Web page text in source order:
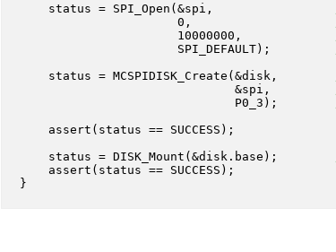
    status = SPI_Open(&spi,
0 ,
10000000 ,
                      SPI_DEFAULT);
    status = MCSPIDISK_Create(&disk,
                              &spi,
                              P0_3);
    assert(status == SUCCESS);
    status = DISK_Mount(&disk.base);
    assert(status == SUCCESS);